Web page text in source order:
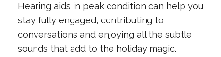
Hearing aids in peak condition can help you
stay fully engaged, contributing to
conversations and enjoying all the subtle
sounds that add to the holiday magic.